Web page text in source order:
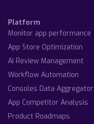
Platform
Monitor app performance
App Store Optimization
AI Review Management
Workflow Automation
Consoles Data Aggregator
App Competitor Analysis
Product Roadmaps